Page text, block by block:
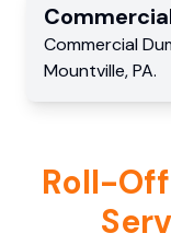
Commercial
Mountville,PA.
Roll-